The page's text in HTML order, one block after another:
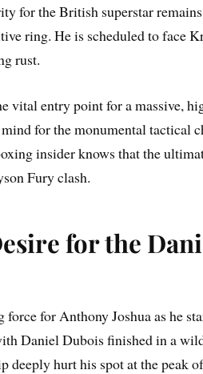
for the British superstar
ring. He is scheduled to face
rust.
vital entry point for a massive,
for the monumental tactical
insider knows that the
Fury clash.
for the
force for Anthony Joshua as he
Daniel Dubois finished in a
deeply hurt his spot at the peak